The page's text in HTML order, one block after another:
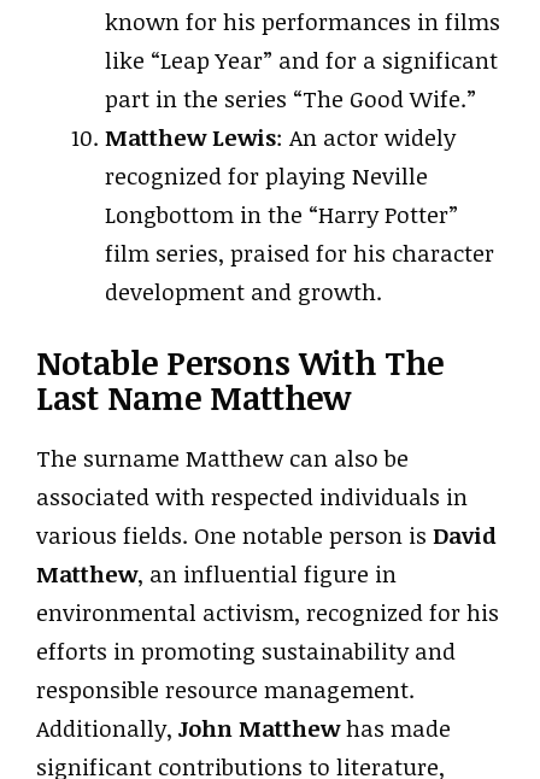
known for his performances in films
like “Leap Year” and for a significant
part in the series “The Good Wife.”
Matthew Lewis: An actor widely
recognized for playing Neville
Longbottom in the “Harry Potter”
film series, praised for his character
development and growth.
Notable Persons With The
Last Name Matthew
The surname Matthew can also be
associated with respected individuals in
various fields. One notable person is David
Matthew, an influential figure in
environmental activism, recognized for his
efforts in promoting sustainability and
responsible resource management.
Additionally, John Matthewhas made
significant contributions to literature,